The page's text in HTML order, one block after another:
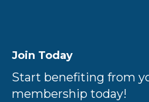
Join Today
Start benefiting from
membership today!